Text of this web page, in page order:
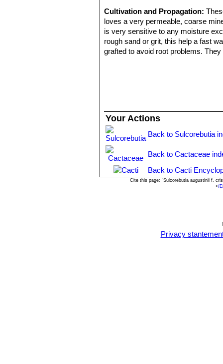
Cultivation and Propagation:
loves a very permeable, coarse
is very sensitive to any moisture
rough sand or grit, this help a fast
grafted to avoid root problems.
Your Actions
Back to Sulcorebutia
Back to Cactaceae
Back to Cacti
Cite this page: "Sulcorebutia augustinii f.
</
Privacy